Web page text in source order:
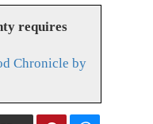
requires
Chronicle by